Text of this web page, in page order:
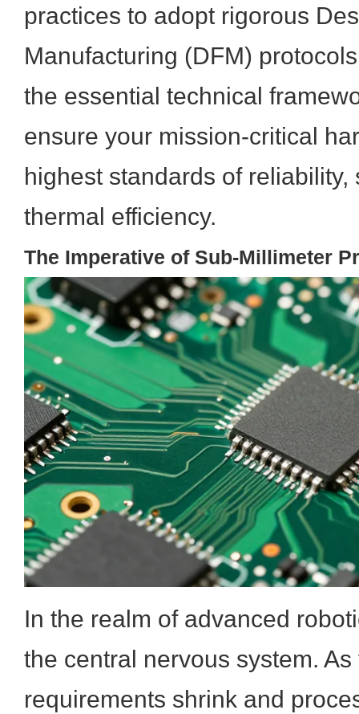
practices to adopt rigorous
Manufacturing (DFM)
the essential technical
ensure your mission-critical
highest standards of reliability,
thermal efficiency.
The Imperative of Sub-Millimeter
In the realm of advanced
the central nervous system. As
requirements shrink and